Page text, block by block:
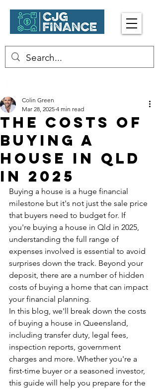
The Costs Of
Buying A
House In Qld
in 2025
Colin Green
Mar 28, 2025 4 min read
Buying a house is a huge financial
milestone but it's not just the sale price
that buyers need to budget for. If
you're buying a house in Qld in 2025,
understanding the full range of
expenses involved is essential to avoid
surprises down the track. Beyond your
deposit, there are a number of hidden
costs of buying a home that can impact
your financial planning.
In this blog, we'll break down the costs
of buying a house in Queensland,
including transfer duty, legal fees,
inspection reports, government
charges and more. Whether you're a
first-time buyer or a seasoned investor,
this guide will help you prepare for the